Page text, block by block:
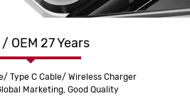
/ OEM 27 Years
Type C Cable/ Wireless Charger
Marketing, Good Quality